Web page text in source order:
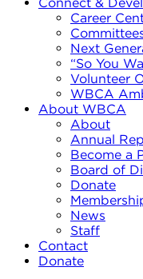
Career
Next
“So You
Volunteer
WBCA
About WBCA
About
Annual
Become a
Board of
Donate
News
Staff
Contact
Donate